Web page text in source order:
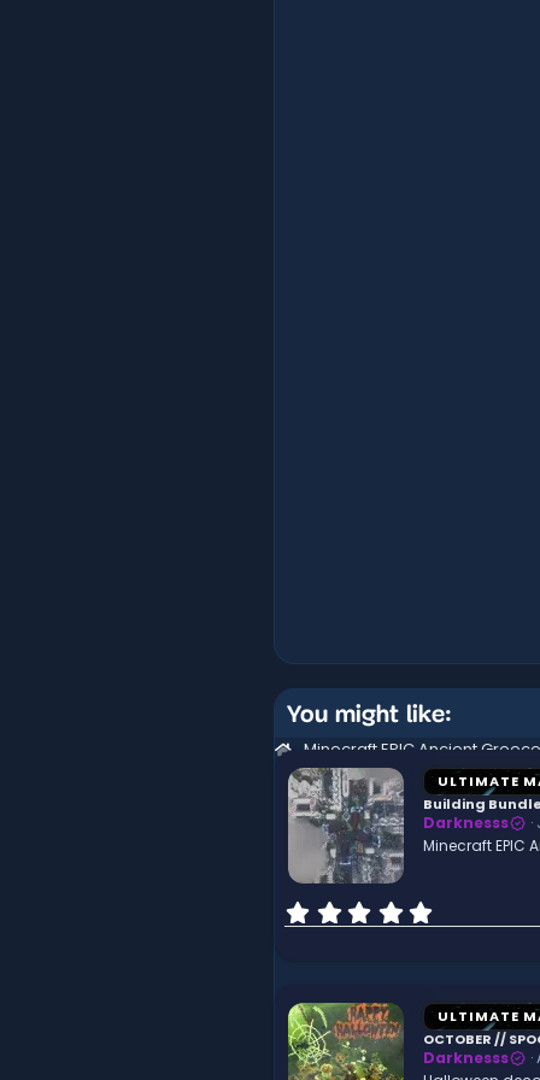
You might like:
ULTIMATE
Building Bundle
Darknesss
Minecraft EPIC
.
s
t
a
r
ULTIMATE
OCTOBER //
Darknesss